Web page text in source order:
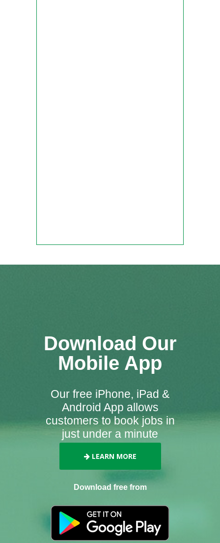
Download Our
Mobile App
Our free iPhone, iPad &
Android App allows
customers to book jobs in
just under a minute
LEARN MORE
Download free from